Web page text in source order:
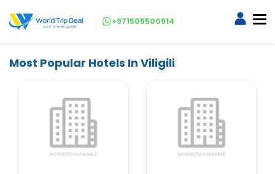
+971505500914
Most Popular Hotels In Viligili